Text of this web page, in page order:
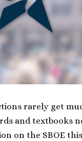
rarely get
and textbooks
on the SBOE